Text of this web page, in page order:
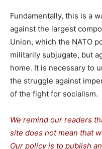
Fundamentally, this is a
against the largest
Union, which the NATO
militarily subjugate, but
home. It is necessary to
the struggle against
of the fight for socialism.
We remind our readers
site does not mean that
Our policy is to publish